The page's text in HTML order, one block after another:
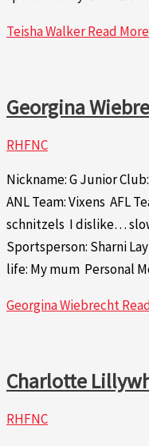
Teisha WalkerRead
Georgina
RHFNC
Nickname: G Junior
ANL Team: Vixens AFL
schnitzels I dislike…
Sportsperson: Sharni
life: My mum Personal
Georgina Wiebrecht
Charlotte
RHFNC